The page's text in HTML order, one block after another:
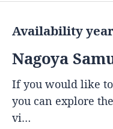
Availability
Nagoya
If you would like
you can explore
vi…